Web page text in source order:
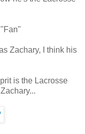
Zachary, I think his
is the Lacrosse